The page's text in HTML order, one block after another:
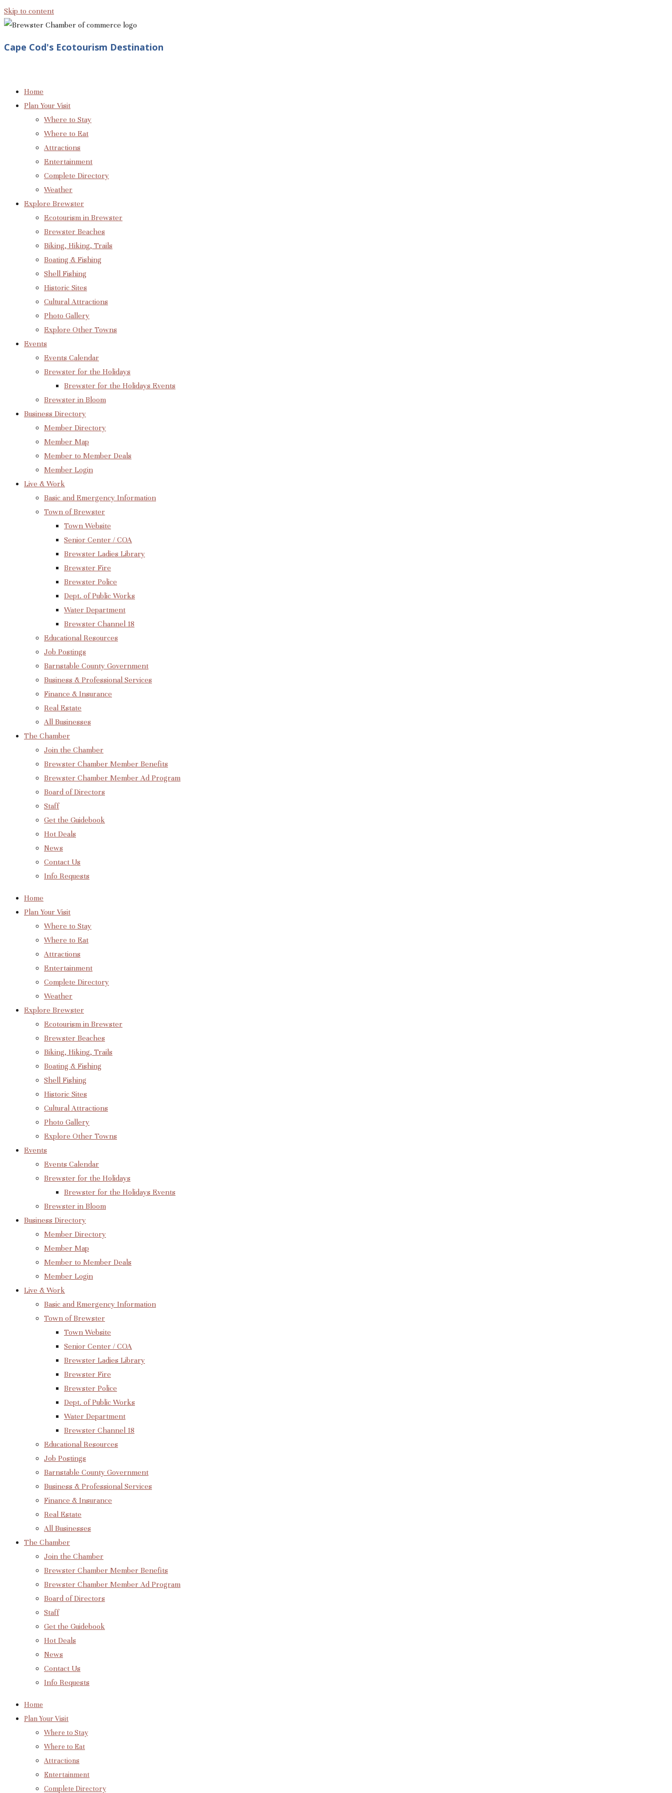
Skip to content
Cape Cod's Ecotourism Destination
Home
Plan Your Visit
Where to Stay
Where to Eat
Attractions
Entertainment
Complete Directory
Weather
Explore Brewster
Ecotourism in Brewster
Brewster Beaches
Biking, Hiking, Trails
Boating & Fishing
Shell Fishing
Historic Sites
Cultural Attractions
Photo Gallery
Explore Other Towns
Events
Events Calendar
Brewster for the Holidays
Brewster for the Holidays Events
Brewster in Bloom
Business Directory
Member Directory
Member Map
Member to Member Deals
Member Login
Live & Work
Basic and Emergency Information
Town of Brewster
Town Website
Senior Center / COA
Brewster Ladies Library
Brewster Fire
Brewster Police
Dept. of Public Works
Water Department
Brewster Channel 18
Educational Resources
Job Postings
Barnstable County Government
Business & Professional Services
Finance & Insurance
Real Estate
All Businesses
The Chamber
Join the Chamber
Brewster Chamber Member Benefits
Brewster Chamber Member Ad Program
Board of Directors
Staff
Get the Guidebook
Hot Deals
News
Contact Us
Info Requests
Home
Plan Your Visit
Where to Stay
Where to Eat
Attractions
Entertainment
Complete Directory
Weather
Explore Brewster
Ecotourism in Brewster
Brewster Beaches
Biking, Hiking, Trails
Boating & Fishing
Shell Fishing
Historic Sites
Cultural Attractions
Photo Gallery
Explore Other Towns
Events
Events Calendar
Brewster for the Holidays
Brewster for the Holidays Events
Brewster in Bloom
Business Directory
Member Directory
Member Map
Member to Member Deals
Member Login
Live & Work
Basic and Emergency Information
Town of Brewster
Town Website
Senior Center / COA
Brewster Ladies Library
Brewster Fire
Brewster Police
Dept. of Public Works
Water Department
Brewster Channel 18
Educational Resources
Job Postings
Barnstable County Government
Business & Professional Services
Finance & Insurance
Real Estate
All Businesses
The Chamber
Join the Chamber
Brewster Chamber Member Benefits
Brewster Chamber Member Ad Program
Board of Directors
Staff
Get the Guidebook
Hot Deals
News
Contact Us
Info Requests
Home
Plan Your Visit
Where to Stay
Where to Eat
Attractions
Entertainment
Complete Directory